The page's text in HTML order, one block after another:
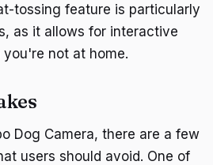
tossing feature is particularly
as it allows for interactive
not at home.
Dog Camera, there are a few
users should avoid. One of